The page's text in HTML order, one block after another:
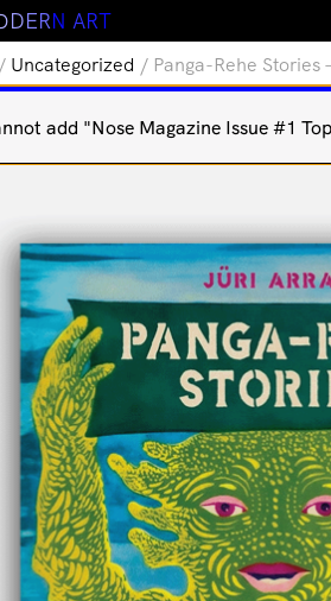
DERN ART
/ Uncategorized / Panga-Rehe Stories
add "Nose Magazine Issue #1